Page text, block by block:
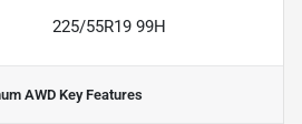
225/55R19 99H
AWD Key Features